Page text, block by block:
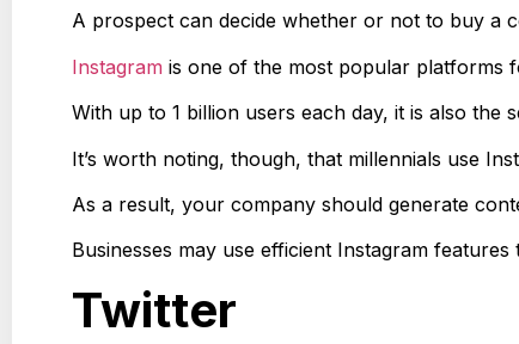
A prospect can decide whether or not to buy a
Instagram is one of the most popular platforms
With up to 1 billion users each day, it is also the
It’s worth noting, though, that millennials use
As a result, your company should generate
Businesses may use efficient Instagram
Twitter